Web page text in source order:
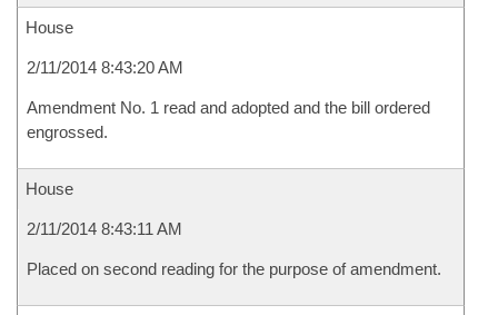
House
2/11/2014 8:43:20 AM
Amendment No. 1 read and adopted and the bill ordered
engrossed.
House
2/11/2014 8:43:11 AM
Placed on second reading for the purpose of amendment.